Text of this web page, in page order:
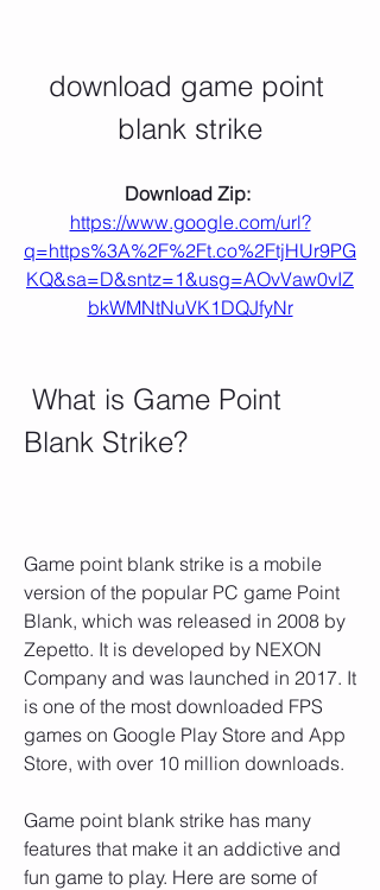
download game point
blank strike
https://www.google.com/url?
q=https%3A%2F%2Ft.co%2FtjHUr9PG
KQ&sa=D&sntz=1&usg=AOvVaw0vIZ
bkWMNtNuVK1DQJfyNr
Blank Strike?
Game point blank strike is a mobile
version of the popular PC game Point
Blank, which was released in 2008 by
Zepetto. It is developed by NEXON
Company and was launched in 2017. It
is one of the most downloaded FPS
games on Google Play Store and App
Store, with over 10 million downloads.
Game point blank strike has many
features that make it an addictive and
fun game to play. Here are some of